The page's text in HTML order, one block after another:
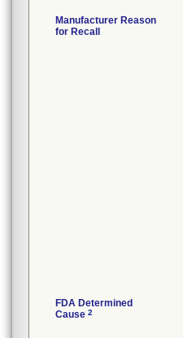
Manufacturer Reason
for Recall
FDA Determined
Cause 2